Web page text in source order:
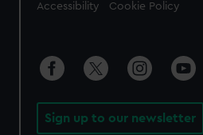
Accessibility Cookie Policy
Sign up to our newsletter